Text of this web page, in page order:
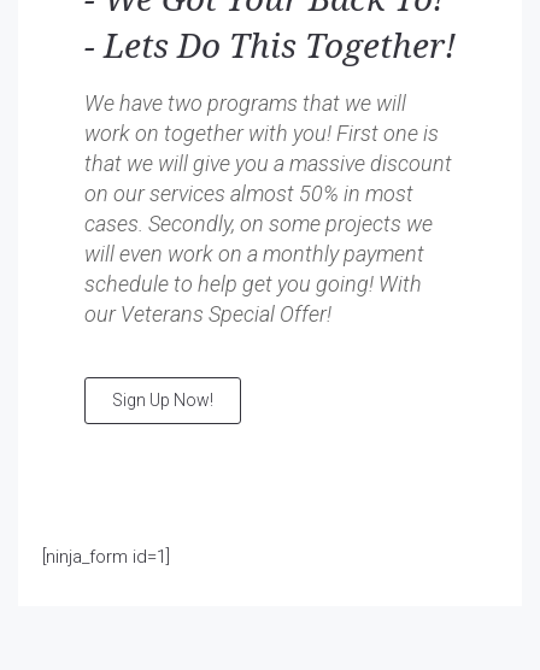
- Lets Do This Together!
We have two programs that we will
work on together with you! First one is
that we will give you a massive discount
on our services almost 50% in most
cases. Secondly, on some projects we
will even work on a monthly payment
schedule to help get you going! With
our Veterans Special Offer!
Sign Up Now!
[ninja_form id=1]